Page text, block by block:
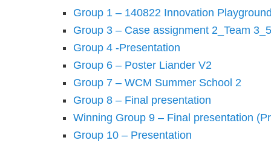
Group 1 – 140822 Innovation
Group 3 – Case assignment 2_Team
Group 4 -Presentation
Group 6 – Poster Liander V2
Group 7 – WCM Summer School 2
Group 8 – Final presentation
Winning Group 9 – Final presentation
Group 10 – Presentation